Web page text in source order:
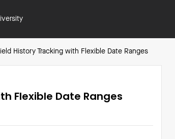
History Tracking with Flexible Date Ranges
Flexible Date Ranges